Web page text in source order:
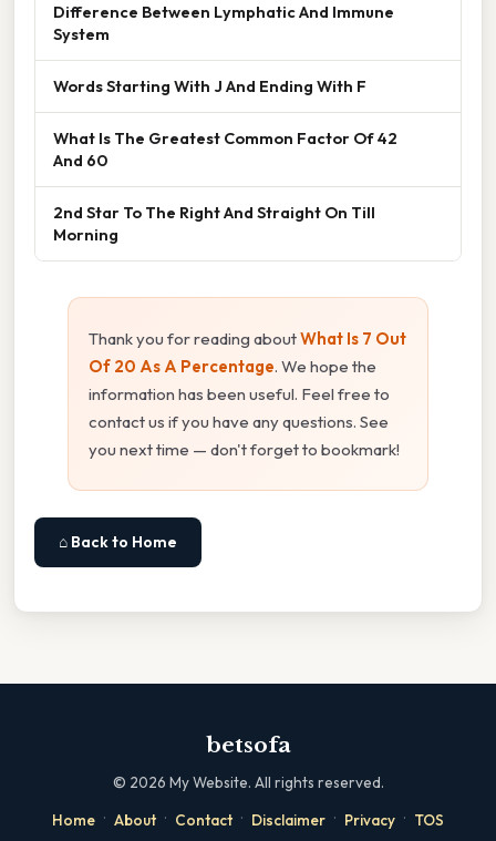
Difference Between Lymphatic And Immune
System
Words Starting With J And Ending With F
What Is The Greatest Common Factor Of 42
And 60
2nd Star To The Right And Straight On Till
Morning
Thank you for reading aboutWhat Is 7 Out
Of 20 As A Percentage. We hope the
information has been useful. Feel free to
contact us if you have any questions. See
you next time — don't forget to bookmark!
⌂ Back to Home
betsofa
© 2026 My Website. All rights reserved.
Home · About · Contact · Disclaimer · Privacy · TOS